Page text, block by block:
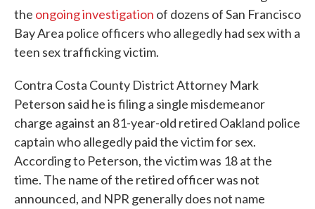
the ongoing investigation of dozens of San Francisco
Bay Area police officers who allegedly had sex with a
teen sex trafficking victim.
Contra Costa County District Attorney Mark
Peterson said he is filing a single misdemeanor
charge against an 81-year-old retired Oakland police
captain who allegedly paid the victim for sex.
According to Peterson, the victim was 18 at the
time. The name of the retired officer was not
announced, and NPR generally does not name